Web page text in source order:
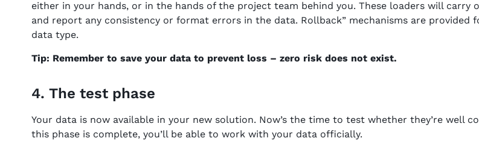
either in your hands, or in the hands of the project team behind you. These loaders will carry
and report any consistency or format errors in the data. Rollback” mechanisms are provided
data type.
Tip: Remember to save your data to prevent loss – zero risk does not exist.
4. The test phase
Your data is now available in your new solution. Now’s the time to test whether they’re well
this phase is complete, you’ll be able to work with your data officially.